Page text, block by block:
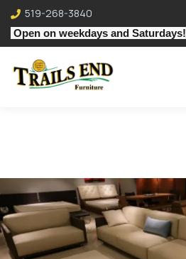
519-268-3840
Open on weekdays and Saturdays!